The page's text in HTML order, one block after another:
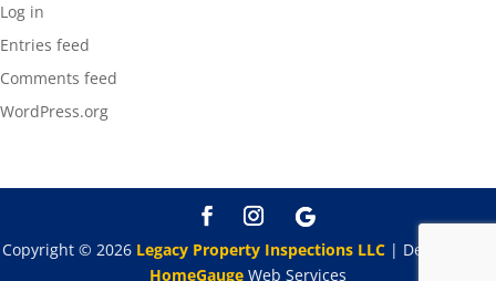
Log in
Entries feed
Comments feed
WordPress.org
Copyright © 2026 Legacy Property Inspections LLC| Designed By
HomeGauge Web Services